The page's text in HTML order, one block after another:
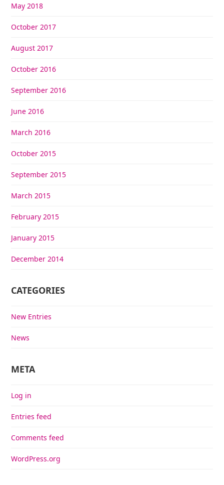
May 2018
October 2017
August 2017
October 2016
September 2016
June 2016
March 2016
October 2015
September 2015
March 2015
February 2015
January 2015
December 2014
CATEGORIES
New Entries
News
META
Log in
Entries feed
Comments feed
WordPress.org